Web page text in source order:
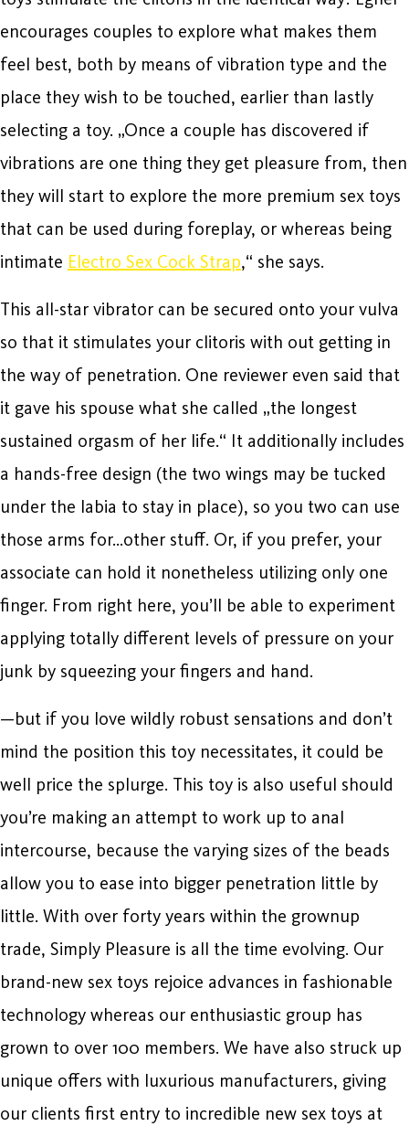
encourages couples to explore what makes them
feel best, both by means of vibration type and the
place they wish to be touched, earlier than lastly
selecting a toy. „Once a couple has discovered if
vibrations are one thing they get pleasure from, then
they will start to explore the more premium sex toys
that can be used during foreplay, or whereas being
intimate Electro Sex Cock Strap,“ she says.
This all-star vibrator can be secured onto your vulva
so that it stimulates your clitoris with out getting in
the way of penetration. One reviewer even said that
it gave his spouse what she called „the longest
sustained orgasm of her life.“ It additionally includes
a hands-free design (the two wings may be tucked
under the labia to stay in place), so you two can use
those arms for…other stuff. Or, if you prefer, your
associate can hold it nonetheless utilizing only one
finger. From right here, you’ll be able to experiment
applying totally different levels of pressure on your
junk by squeezing your fingers and hand.
—but if you love wildly robust sensations and don’t
mind the position this toy necessitates, it could be
well price the splurge. This toy is also useful should
you’re making an attempt to work up to anal
intercourse, because the varying sizes of the beads
allow you to ease into bigger penetration little by
little. With over forty years within the grownup
trade, Simply Pleasure is all the time evolving. Our
brand-new sex toys rejoice advances in fashionable
technology whereas our enthusiastic group has
grown to over 100 members. We have also struck up
unique offers with luxurious manufacturers, giving
our clients first entry to incredible new sex toys at